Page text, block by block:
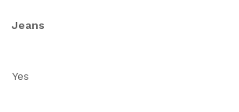
Jeans
Yes